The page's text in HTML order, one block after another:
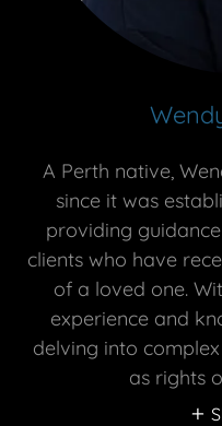
A Perth native,
since it was
providing
clients who have
of a loved one.
experience and
delving into
as rights